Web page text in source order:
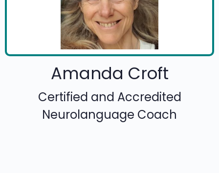
Amanda Croft
Certified and Accredited
Neurolanguage Coach